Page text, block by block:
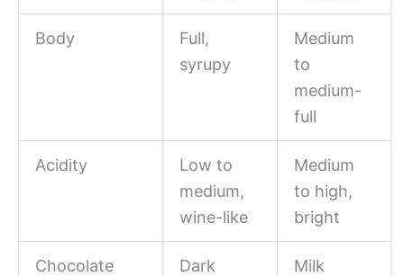
Body
Full,
syrupy
Medium
to
medium-
full
Acidity
Low to
medium,
wine-like
Medium
to high,
bright
Chocolate
Dark
Milk